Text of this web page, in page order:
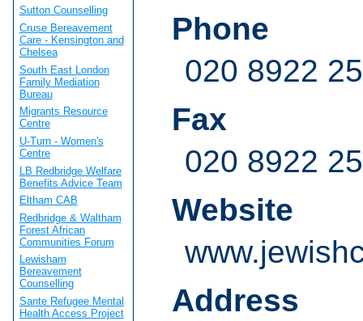
Phone
020 8922
Fax
020 8922
Website
Address
Sutton Counselling
Cruse Bereavement
Care - Kensington and
Chelsea
South East London
Family Mediation
Bureau
Migrants Resource
Centre
U-Turn - Women's
Centre
LB Redbridge Welfare
Benefits Advice Team
Eltham CAB
Redbridge & Waltham
Forest African
Communities Forum
Lewisham
Bereavement
Counselling
Sante Refugee Mental
Health Access Project